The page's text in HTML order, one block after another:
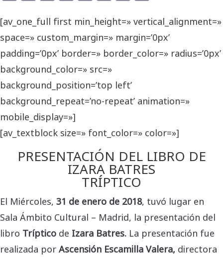
[av_one_full first min_height=» vertical_alignment=»
space=» custom_margin=» margin=’0px’
padding=’0px’ border=» border_color=» radius=’0px’
background_color=» src=»
background_position=’top left’
background_repeat=’no-repeat’ animation=»
mobile_display=»]
[av_textblock size=» font_color=» color=»]
PRESENTACIÓN DEL LIBRO DE
IZARA BATRES
TRÍPTICO
El Miércoles, 31 de enero de 2018, tuvó lugar en
Sala Ámbito Cultural – Madrid, la presentación del
libro Tríptico de Izara Batres. La presentación fue
realizada porAscensión Escamilla Valera, directora